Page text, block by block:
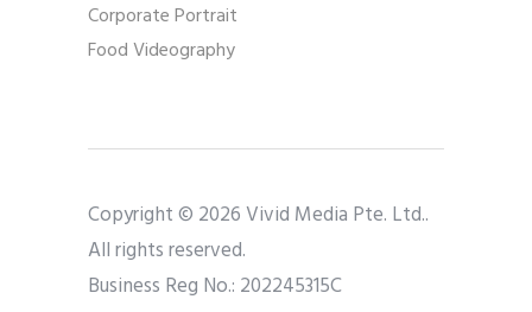
Corporate Portrait
Food Videography
Copyright © 2026 Vivid Media Pte. Ltd..
All rights reserved.
Business Reg No.: 202245315C